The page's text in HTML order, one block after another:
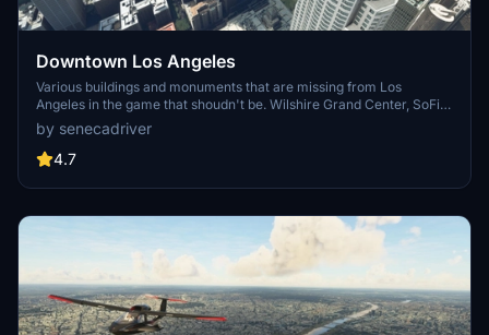
Downtown Los Angeles
Various buildings and monuments that are missing from Los
Angeles in the game that shoudn't be. Wilshire Grand Center, SoFi
Stadium, 801 S Grand, 825 S Hill, 888 S Hope, 1000 Grand, Apex the
One, Atelier, Aven Apartments, Metropolis Towers, Level Los
Angeles
by senecadriver
4.7